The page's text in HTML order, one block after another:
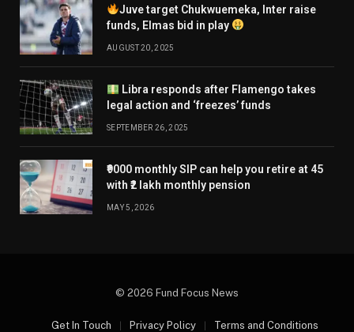
Juve target Chukwuemeka, Inter raise
funds, Elmas bid in play
AUGUST 20, 2025
Libra responds after Flamengo takes
legal action and ‘freezes’ funds
SEPTEMBER 26, 2025
₹9000 monthly SIP can help you retire at 45
with ₹2 lakh monthly pension
MAY 5, 2026
© 2026 Fund Focus News
Get In Touch Privacy Policy Terms and Conditions